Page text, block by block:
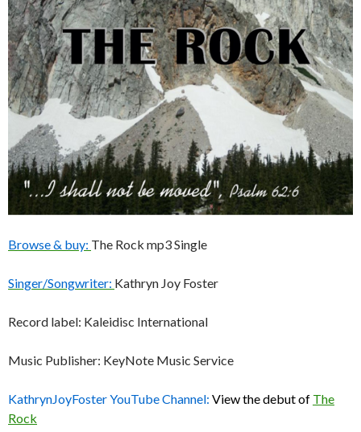
Browse & buy: The Rock mp3 Single
Singer/Songwriter: Kathryn Joy Foster
Record label: Kaleidisc International
Music Publisher: KeyNote Music Service
KathrynJoyFoster YouTube Channel: View the debut of The
Rock